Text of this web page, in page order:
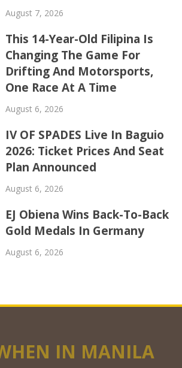
August 7, 2026
This 14-Year-Old Filipina Is
Changing The Game For
Drifting And Motorsports,
One Race At A Time
August 6, 2026
IV OF SPADES Live In Baguio
2026: Ticket Prices And Seat
Plan Announced
August 6, 2026
EJ Obiena Wins Back-To-Back
Gold Medals In Germany
August 6, 2026
IN MANILA